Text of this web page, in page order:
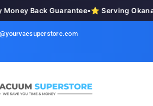
Back Guarantee•⭐ Serving